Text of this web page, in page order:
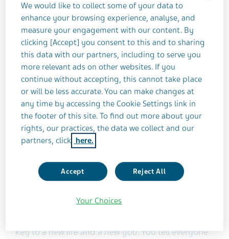
have petered out too.
That's not surprising. According to Business Insider,
23% of people drop their New Year's goals after
only one week . Of the remaining 77%, only 19%
keep their healthy new habits long-term (2 years
or more).
However, for many of us, the desire to change
habits and achieve goals happens more than once
a year. Inspiration can strike in April, August, at
3A.M. after a party, or on a dull and dreary
Sunday afternoon.
Suddenly, that creative project, online degree,
key to a new lifeand a new you. You tell everyone
We would like to collect some of your data to
enhance your browsing experience, analyse, and
measure your engagement with our content. By
clicking [Accept] you consent to this and to sharing
this data with our partners, including to serve you
more relevant ads on other websites. If you
continue without accepting, this cannot take place
or will be less accurate. You can make changes at
any time by accessing the Cookie Settings link in
the footer of this site. To find out more about your
rights, our practices, the data we collect and our
partners, click here.
Accept Reject All
Your Choices